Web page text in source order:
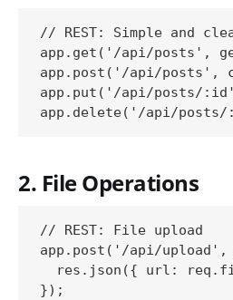
// REST: Simple and
app.get('/api/posts',
app.post('/api/posts',
app.put('/api/posts/
2. File Operations
// REST: File upload
app.post('/api/
res.json({ url:
});